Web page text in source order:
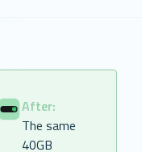
After:
The same
40GB